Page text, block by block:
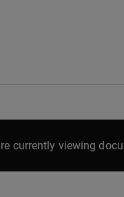
currently viewing